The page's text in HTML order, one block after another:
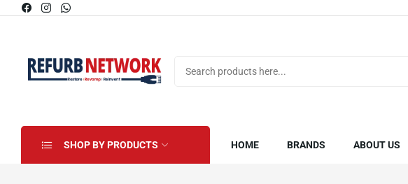
SHOP BY PRODUCTS HOME BRANDS ABOUT US